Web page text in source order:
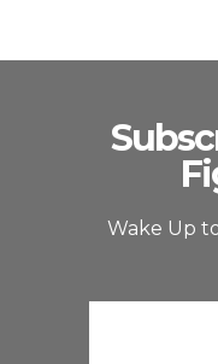
Wake Up